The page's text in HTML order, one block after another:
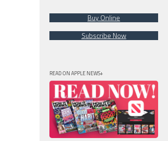
Buy Online
Subscribe Now
READ ON APPLE NEWS+